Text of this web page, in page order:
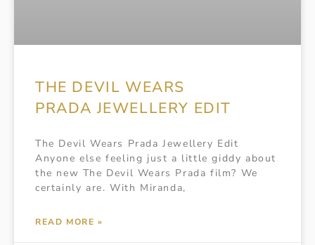
THE DEVIL WEARS
PRADA JEWELLERY EDIT
The Devil Wears Prada Jewellery Edit
Anyone else feeling just a little giddy about
the new The Devil Wears Prada film? We
certainly are. With Miranda,
READ MORE »